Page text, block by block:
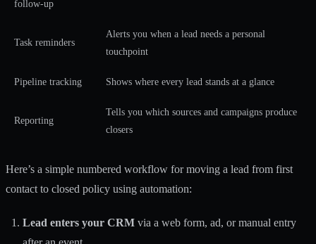
follow-up
Task reminders
Alerts you when a lead needs a personal
touchpoint
Pipeline tracking Shows where every lead stands at a glance
Reporting
Tells you which sources and campaigns produce
closers
Here’s a simple numbered workflow for moving a lead from first
contact to closed policy using automation:
Lead enters your CRM via a web form, ad, or manual entry